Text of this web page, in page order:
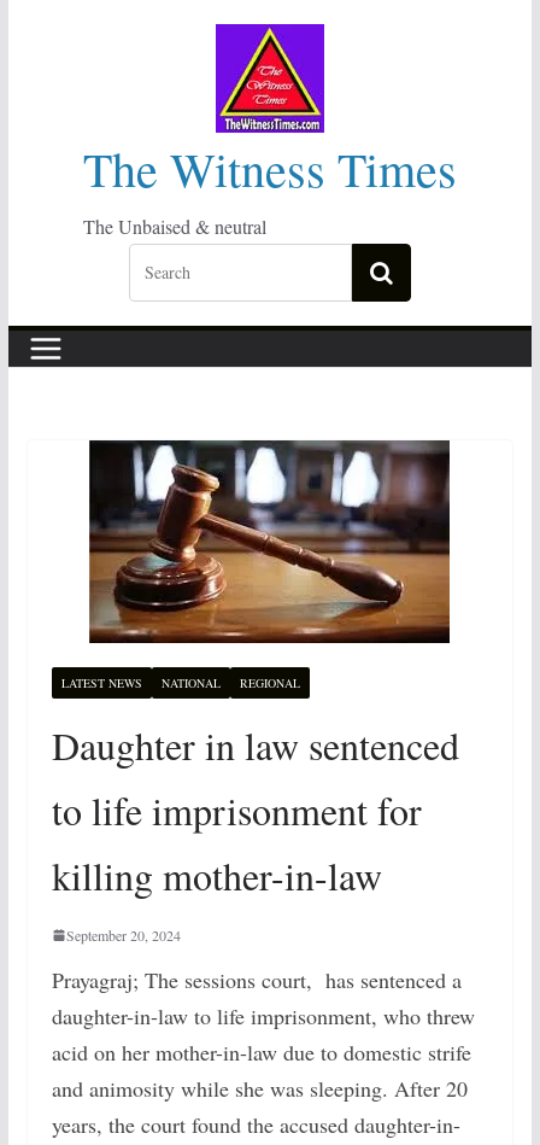
The Witness Times
The Unbaised & neutral
LATEST NEWS NATIONAL REGIONAL
Daughter in law sentenced
to life imprisonment for
killing mother-in-law
September 20, 2024
Prayagraj; The sessions court, has sentenced a
daughter-in-law to life imprisonment, who threw
acid on her mother-in-law due to domestic strife
and animosity while she was sleeping. After 20
years, the court found the accused daughter-in-